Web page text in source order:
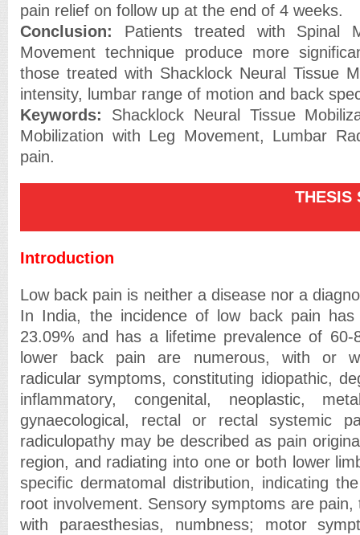
pain relief on follow up at the end of 4 weeks.
Conclusion: Patients treated with Spinal
Movement technique produce more
those treated with Shacklock Neural Tissue
intensity, lumbar range of motion and back
Keywords: Shacklock Neural Tissue
Mobilization with Leg Movement, Lumbar
pain.
THESIS
Introduction
Low back pain is neither a disease nor a
In India, the incidence of low back pain
23.09% and has a lifetime prevalence of 60-
lower back pain are numerous, with or
radicular symptoms, constituting idiopathic,
inflammatory, congenital, neoplastic,
gynaecological, rectal or rectal systemic
radiculopathy may be described as pain
region, and radiating into one or both lower
specific dermatomal distribution, indicating
root involvement. Sensory symptoms are pain,
with paraesthesias, numbness; motor